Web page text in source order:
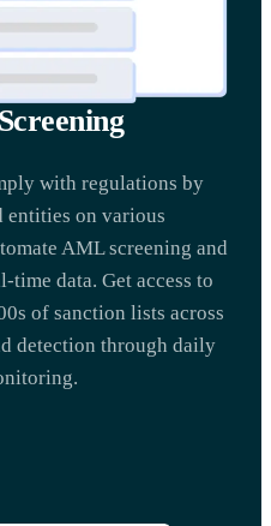
with regulations by
on various
AML screening and
data. Get access to
of sanction lists across
detection through daily